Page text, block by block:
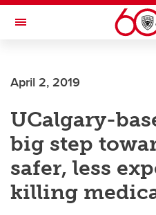
Skip to main content
Toggle Navigation
INSTITUTE
April 2, 2019
UCalgary-
big step
safer, less
killing